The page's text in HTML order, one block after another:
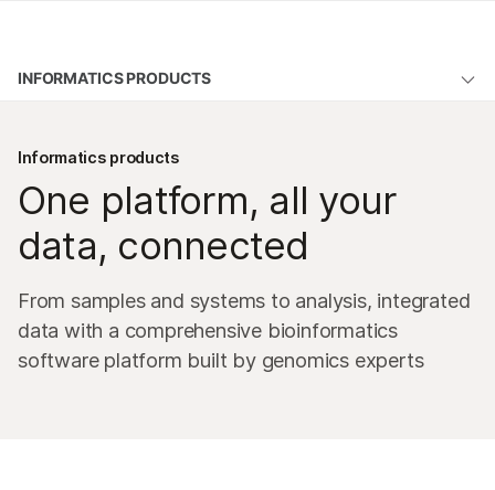
Learn
Support
INFORMATICS PRODUCTS
DRAGEN secondary analysis
BaseSpace Sequence Hub
Illumina Connected Analytics
Emedgene
Illumina Connected Insights
Informatics products
One platform, all your
data, connected
From samples and systems to analysis, integrated
data with a comprehensive bioinformatics
software platform built by genomics experts